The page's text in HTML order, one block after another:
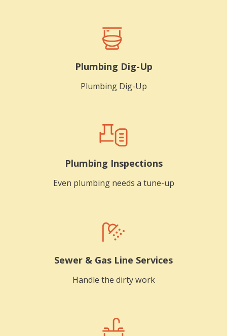
Plumbing Dig-Up
Plumbing Dig-Up
Plumbing Inspections
Even plumbing needs a tune-up
Sewer & Gas Line Services
Handle the dirty work